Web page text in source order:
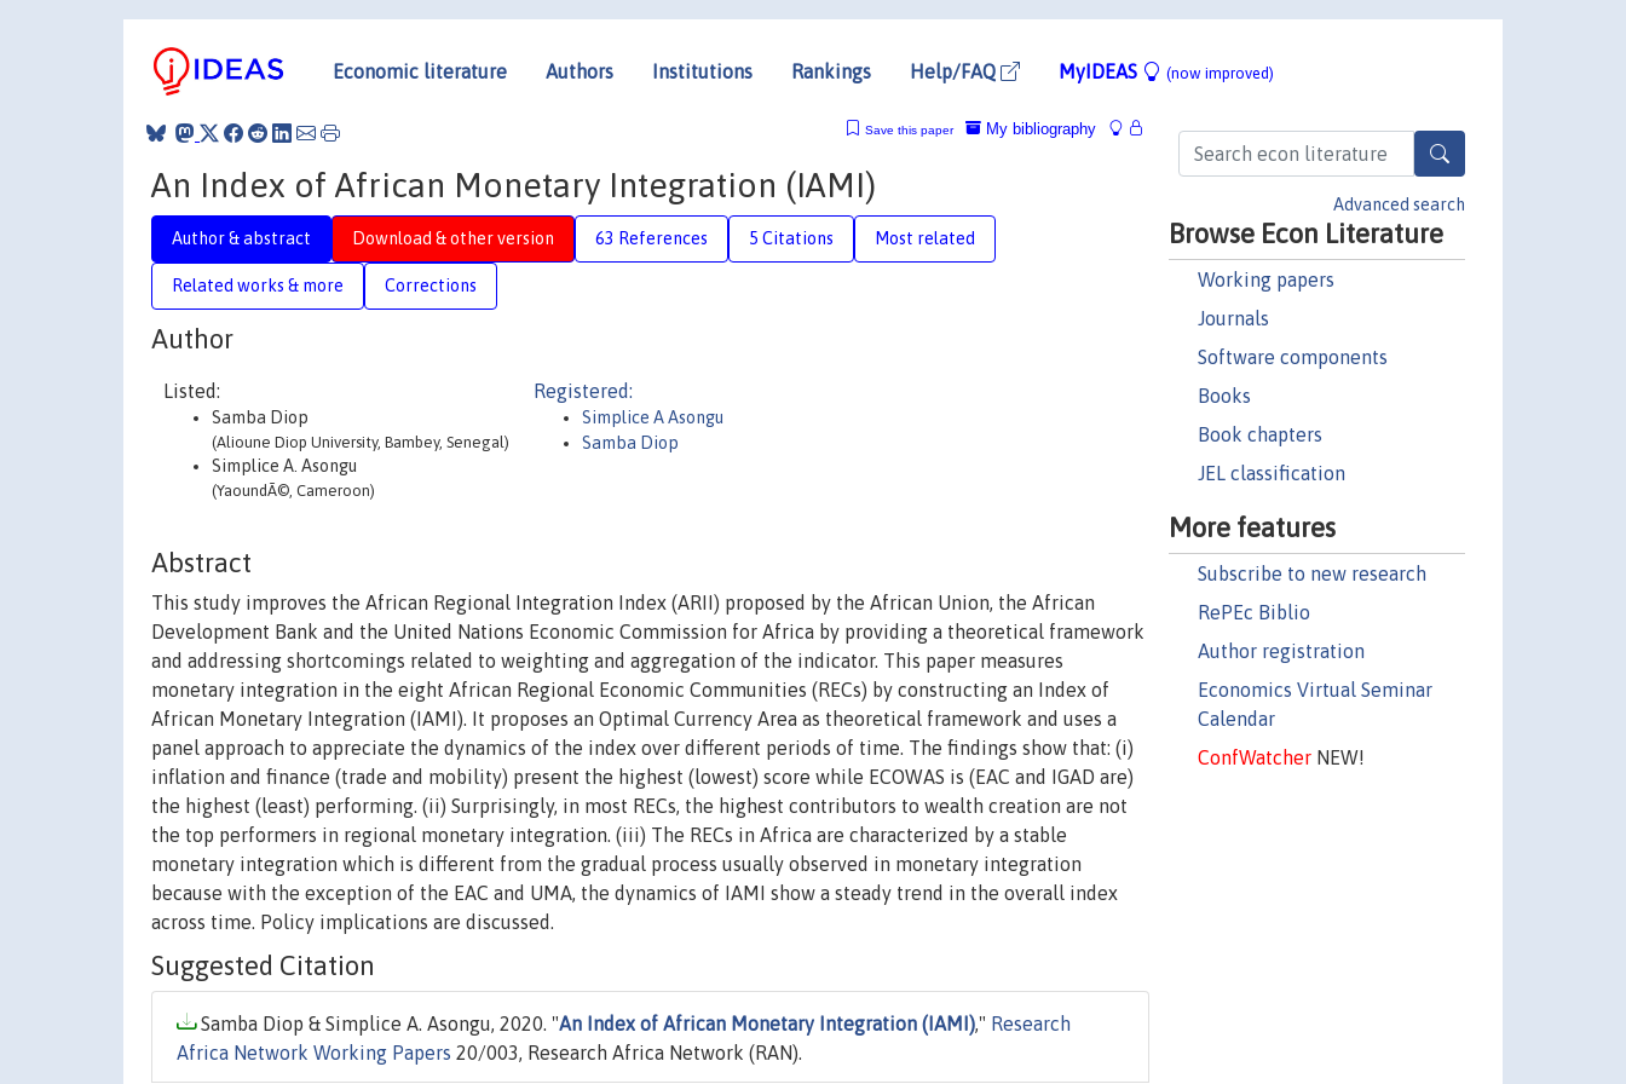
Economic literature Authors Institutions Rankings Help/FAQ MyIDEAS (now improved)
Advanced search
Browse Econ Literature
Working papers
Journals
Software components
Books
Book chapters
JEL classification
More features
Subscribe to new research
RePEc Biblio
Author registration
Economics Virtual Seminar
Calendar
ConfWatcherNEW!
My bibliography
Save this paper
An Index of African Monetary Integration (IAMI)
Author & abstract Download & other version 63 References 5 Citations Most related
Related works & more Corrections
Author
Listed:
Samba Diop
(Alioune Diop University, Bambey, Senegal)
Simplice A. Asongu
(YaoundÃ©, Cameroon)
Registered:
Simplice A Asongu
Samba Diop
Abstract
This study improves the African Regional Integration Index (ARII) proposed by the African Union, the African
Development Bank and the United Nations Economic Commission for Africa by providing a theoretical framework
and addressing shortcomings related to weighting and aggregation of the indicator. This paper measures
monetary integration in the eight African Regional Economic Communities (RECs) by constructing an Index of
African Monetary Integration (IAMI). It proposes an Optimal Currency Area as theoretical framework and uses a
panel approach to appreciate the dynamics of the index over different periods of time. The findings show that: (i)
inflation and finance (trade and mobility) present the highest (lowest) score while ECOWAS is (EAC and IGAD are)
the highest (least) performing. (ii) Surprisingly, in most RECs, the highest contributors to wealth creation are not
the top performers in regional monetary integration. (iii) The RECs in Africa are characterized by a stable
monetary integration which is different from the gradual process usually observed in monetary integration
because with the exception of the EAC and UMA, the dynamics of IAMI show a steady trend in the overall index
across time. Policy implications are discussed.
Suggested Citation
Samba Diop & Simplice A. Asongu, 2020. "An Index of African Monetary Integration (IAMI)," Research
Africa Network Working Papers 20/003, Research Africa Network (RAN).